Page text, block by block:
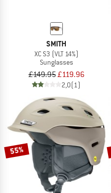
SMITH
XC S3 (VLT 14%)
Sunglasses
£149.95£119.96
2,0(1)
55%